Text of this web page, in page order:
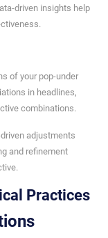
driven insights help
of your pop-under
in headlines,
combinations.
adjustments
and refinement
Practices